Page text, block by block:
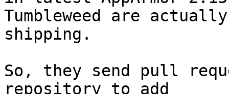
Tumbleweed are
shipping.
So, they send pull
repository to add